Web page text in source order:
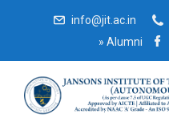
info@jit.ac.in
» Alumni